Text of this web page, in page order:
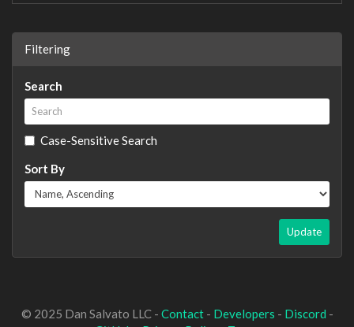
Filtering
Search
Case-Sensitive Search
Sort By
Update
© 2025 Dan Salvato LLC - Contact- Developers - Discord -